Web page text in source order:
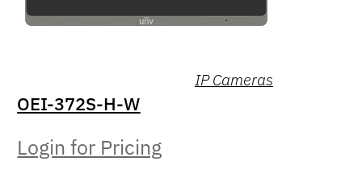
IP Cameras
OEI-372S-H-W
Login for Pricing